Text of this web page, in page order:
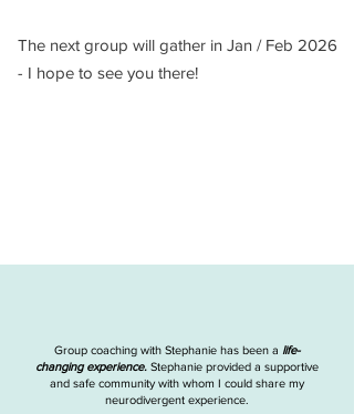
The next group will gather in Jan / Feb 2026
- I hope to see you there!
Group coaching with Stephanie has been a life-
changing experience. Stephanie provided a supportive
and safe community with whom I could share my
neurodivergent experience.